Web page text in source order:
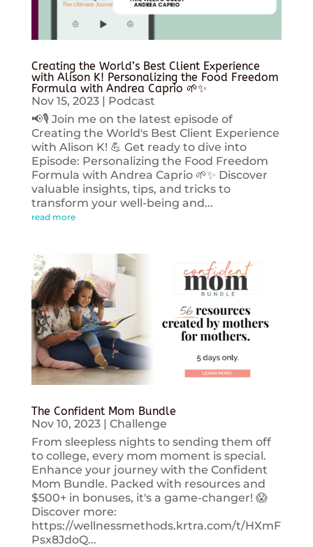
Creating the World’s Best Client Experience
with Alison K! Personalizing the Food Freedom
Formula with Andrea Caprio 🌱✨
Nov 15, 2023| Podcast
📢🎙️ Join me on the latest episode of
Creating the World's Best Client Experience
with Alison K! 💪 Get ready to dive into
Episode: Personalizing the Food Freedom
Formula with Andrea Caprio 🌱✨ Discover
valuable insights, tips, and tricks to
transform your well-being and...
read more
The Confident Mom Bundle
Nov 10, 2023| Challenge
From sleepless nights to sending them off
to college, every mom moment is special.
Enhance your journey with the Confident
Mom Bundle. Packed with resources and
$500+ in bonuses, it's a game-changer! 😱
Discover more:
https://wellnessmethods.krtra.com/t/HXmF
Psx8JdoQ...